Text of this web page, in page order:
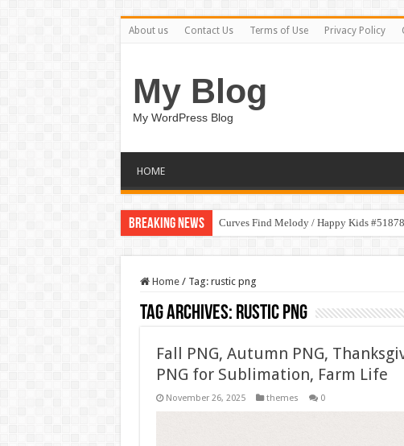
About us Contact Us Terms of Use Privacy Policy
My Blog
My WordPress Blog
HOME
Breaking News Curves Find Melody / Happy Kids
Home / Tag: rustic png
Tag Archives: rustic png
Fall PNG, Autumn PNG,
PNG for Sublimation, Farm Life
November 26, 2025 themes 0